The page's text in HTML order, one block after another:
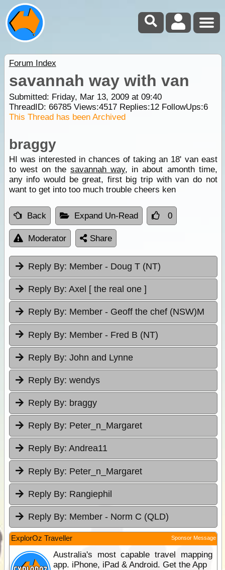
Forum Index
savannah way with van
Submitted: Friday, Mar 13, 2009 at 09:40
ThreadID: 66785Views:4517Replies:12FollowUps:6
This Thread has been Archived
braggy
HI was interested in chances of taking an 18' van east
to west on thesavannah way, in about amonth time,
any info would be great, first big trip with van do not
want to get into too much trouble cheers ken
Back Expand Un-Read 0
Moderator Share
Reply By: Member - Doug T (NT)
Reply By: Axel [ the real one ]
Reply By: Member - Geoff the chef (NSW)M
Reply By: Member - Fred B (NT)
Reply By: John and Lynne
Reply By: wendys
Reply By: braggy
Reply By: Peter_n_Margaret
Reply By: Andrea11
Reply By: Peter_n_Margaret
Reply By: Rangiephil
Reply By: Member - Norm C (QLD)
ExplorOz Traveller Sponsor Message
Australia's most capable travel mapping
app. iPhone, iPad & Android. Get the App